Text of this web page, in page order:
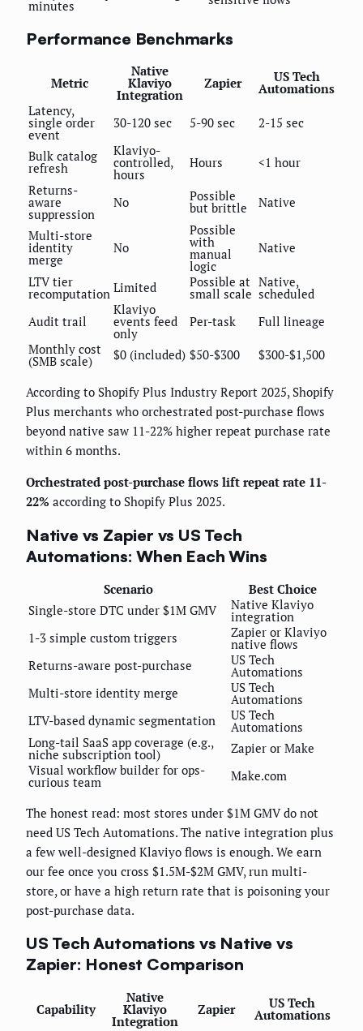
minutes
Performance Benchmarks
Metric
Native
Klaviyo
Integration
Zapier US Tech
Automations
Latency,
single order
event
30-120 sec 5-90 sec 2-15 sec
Bulk catalog
refresh
Klaviyo-
controlled,
hours
Hours
<1 hour
Returns-
aware
suppression
No Possible
but brittle Native
Multi-store
identity
merge
No
Possible
with
manual
logic
Native
LTV tier
recomputation Limited Possible at
small scale
Native,
scheduled
Audit trail
Klaviyo
events feed
only
Per-task
Full lineage
Monthly cost
(SMB scale) $0 (included) $50-$300 $300-$1,500
According to Shopify Plus Industry Report 2025, Shopify
Plus merchants who orchestrated post-purchase flows
beyond native saw 11-22% higher repeat purchase rate
within 6 months.
Orchestrated post-purchase flows lift repeat rate 11-
22% according to Shopify Plus 2025.
Native vs Zapier vs US Tech
Automations: When Each Wins
Scenario
Best Choice
Single-store DTC under $1M GMV
Native Klaviyo
integration
1-3 simple custom triggers
Zapier or Klaviyo
native flows
Returns-aware post-purchase
US Tech
Automations
Multi-store identity merge
US Tech
Automations
LTV-based dynamic segmentation
US Tech
Automations
Long-tail SaaS app coverage (e.g.,
niche subscription tool)
Zapier or Make
Visual workflow builder for ops-
curious team Make.com
The honest read: most stores under $1M GMV do not
need US Tech Automations. The native integration plus
a few well-designed Klaviyo flows is enough. We earn
our fee once you cross $1.5M-$2M GMV, run multi-
store, or have a high return rate that is poisoning your
post-purchase data.
US Tech Automations vs Native vs
Zapier: Honest Comparison
Capability
Native
Klaviyo
Integration
Zapier US Tech
Automations